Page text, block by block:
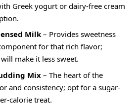
Greek yogurt or dairy-free cream
Milk – Provides sweetness
for that rich flavor;
make it less sweet.
Mix – The heart of the
and consistency; opt for a sugar-
calorie treat.